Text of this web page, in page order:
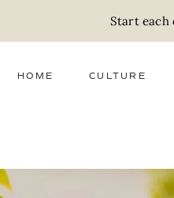
Start each
HOME CULTURE